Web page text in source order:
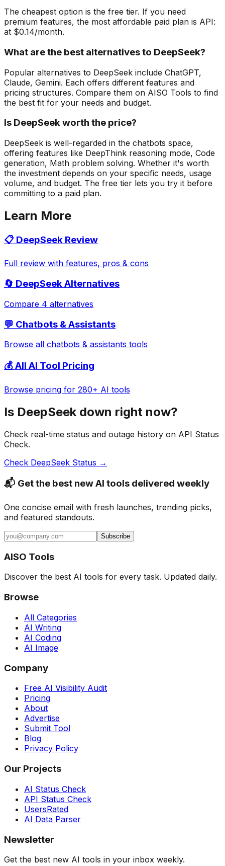
The cheapest option is the free tier. If you need
premium features, the most affordable paid plan is API:
at $0.14/month.
What are the best alternatives to DeepSeek?
Popular alternatives to DeepSeek include ChatGPT,
Claude, Gemini. Each offers different features and
pricing structures. Compare them on AISO Tools to find
the best fit for your needs and budget.
Is DeepSeek worth the price?
DeepSeek is well-regarded in the chatbots space,
offering features like DeepThink reasoning mode, Code
generation, Math problem solving. Whether it's worth
the investment depends on your specific needs, usage
volume, and budget. The free tier lets you try it before
committing to a paid plan.
Learn More
📋 DeepSeek Review
Full review with features, pros & cons
🔄 DeepSeekAlternatives
Compare 4 alternatives
💬 Chatbots & Assistants
Browse all chatbots & assistants tools
💰 All AI Tool Pricing
Browse pricing for 280+ AI tools
Is DeepSeek down right now?
Check real-time status and outage history on API Status
Check.
Check DeepSeek Status →
📬 Get the best new AI tools delivered weekly
One concise email with fresh launches, trending picks,
and featured standouts.
Subscribe
AISO Tools
Discover the best AI tools for every task. Updated daily.
Browse
All Categories
AI Writing
AI Coding
AI Image
Company
Free AI Visibility Audit
Pricing
About
Advertise
Submit Tool
Blog
Privacy Policy
Our Projects
AI Status Check
API Status Check
UsersRated
AI Data Parser
Newsletter
Get the best new AI tools in your inbox weekly.